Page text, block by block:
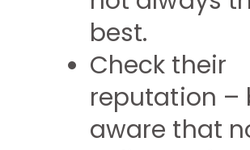
best.
Check their
reputation –
aware that